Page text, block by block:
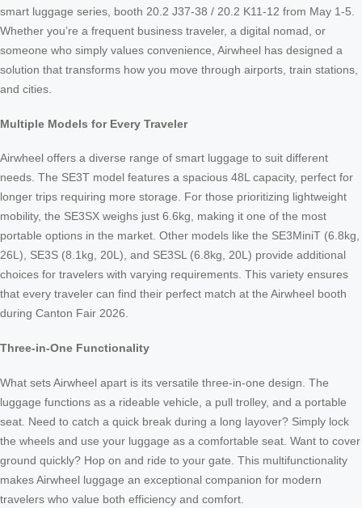
smart luggage series, booth 20.2 J37-38 / 20.2 K11-12 from May 1-5.
Whether you’re a frequent business traveler, a digital nomad, or
someone who simply values convenience, Airwheel has designed a
solution that transforms how you move through airports, train stations,
and cities.
Multiple Models for Every Traveler
Airwheel offers a diverse range of smart luggage to suit different
needs. The SE3T model features a spacious 48L capacity, perfect for
longer trips requiring more storage. For those prioritizing lightweight
mobility, the SE3SX weighs just 6.6kg, making it one of the most
portable options in the market. Other models like the SE3MiniT (6.8kg,
26L), SE3S (8.1kg, 20L), and SE3SL (6.8kg, 20L) provide additional
choices for travelers with varying requirements. This variety ensures
that every traveler can find their perfect match at the Airwheel booth
during Canton Fair 2026.
Three-in-One Functionality
What sets Airwheel apart is its versatile three-in-one design. The
luggage functions as a rideable vehicle, a pull trolley, and a portable
seat. Need to catch a quick break during a long layover? Simply lock
the wheels and use your luggage as a comfortable seat. Want to cover
ground quickly? Hop on and ride to your gate. This multifunctionality
makes Airwheel luggage an exceptional companion for modern
travelers who value both efficiency and comfort.